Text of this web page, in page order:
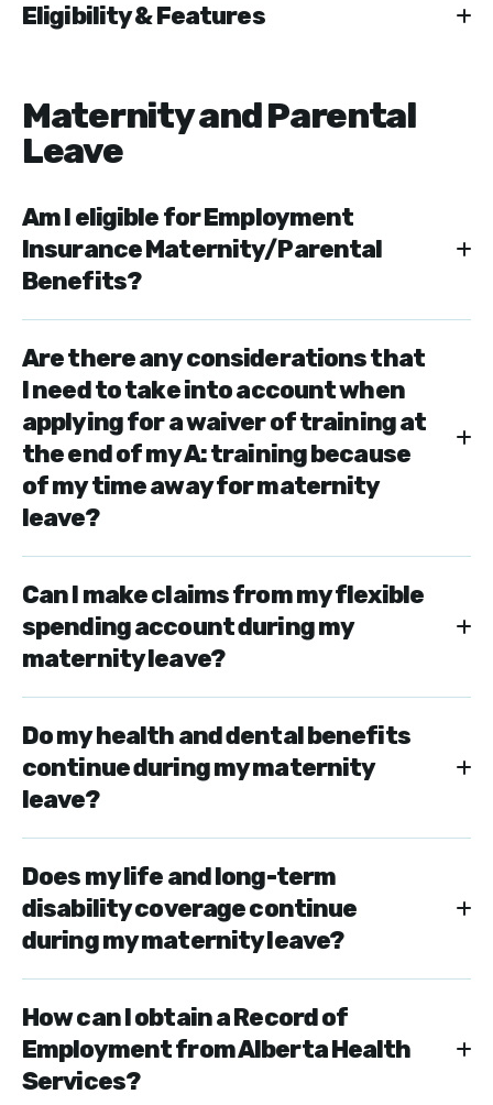
Eligibility & Features
Maternity and Parental
Leave
Am I eligible for Employment
Insurance Maternity/Parental
Benefits?
Are there any considerations that
I need to take into account when
applying for a waiver of training at
the end of my A: training because
of my time away for maternity
leave?
Can I make claims from my flexible
spending account during my
maternity leave?
Do my health and dental benefits
continue during my maternity
leave?
Does my life and long-term
disability coverage continue
during my maternity leave?
How can I obtain a Record of
Employment from Alberta Health
Services?